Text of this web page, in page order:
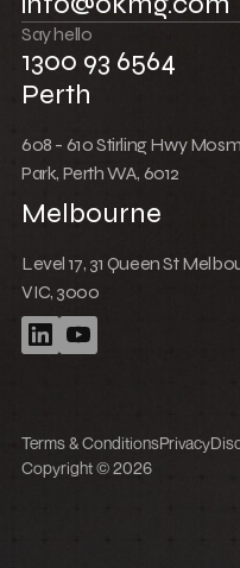
How to set up a
wishlist sharing